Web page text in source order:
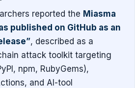
reported the Miasma
published on GitHub as an
, described as a
attack toolkit targeting
npm, RubyGems),
and AI-tool